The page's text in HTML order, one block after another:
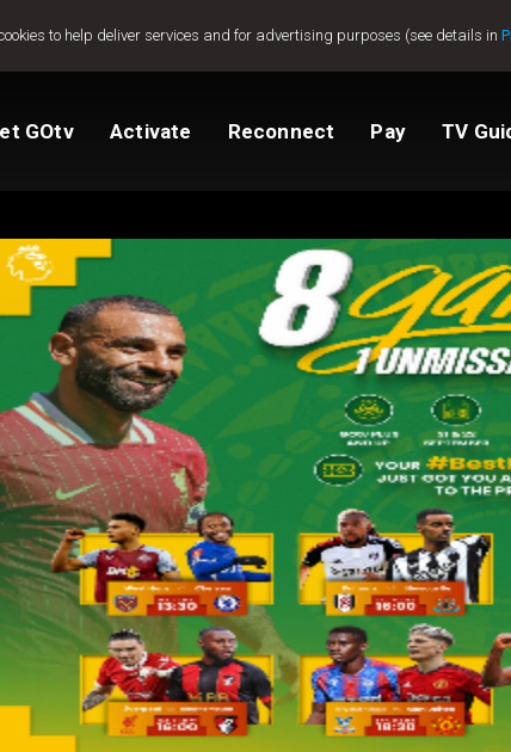
to help deliver services and for advertising purposes (see details in
GOtv Activate Reconnect Pay TV
Packages
Activate GOtv Get
Reconnect GOtv
How to Pay View
TV Guide
View My Account
FAQs How